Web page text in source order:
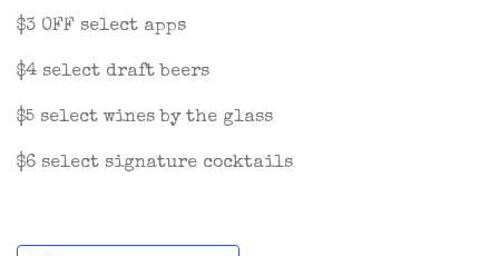
$3 OFF select apps
$4 select draft beers
$5 select wines by the glass
$6 select signature cocktails